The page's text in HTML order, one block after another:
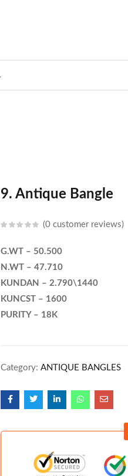
9. Antique Bangle
0 customer reviews
G.WT – 50.500
N.WT – 47.710
KUNDAN – 2.790\1440
KUNCST – 1600
PURITY – 18K
Category: ANTIQUE BANGLES